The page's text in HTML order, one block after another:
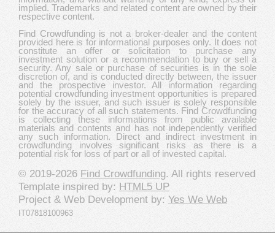
implied. Trademarks and related content are owned by their
respective content.
Find Crowdfunding is not a broker-dealer and the content
provided here is for informational purposes only. It does not
constitute an offer or solicitation to purchase any
investment solution or a recommendation to buy or sell a
security. Any sale or purchase of securities is in the sole
discretion of, and is conducted directly between, the issuer
and the prospective investor. All information regarding
potential crowdfunding investment opportunities is prepared
solely by the issuer, and such issuer is solely responsible
for the accuracy of all such statements. Find Crowdfunding
is collecting these informations from public available
materials and contents and has not independently verified
any such information. Direct and indirect investment in
crowdfunding involves significant risks as there is a
potential risk for loss of part or all of invested capital.
© 2019-2026 Find Crowdfunding. All rights reserved
Template inspired by: HTML5 UP
Project & Web Development by: Yes We Web
IT07818100963